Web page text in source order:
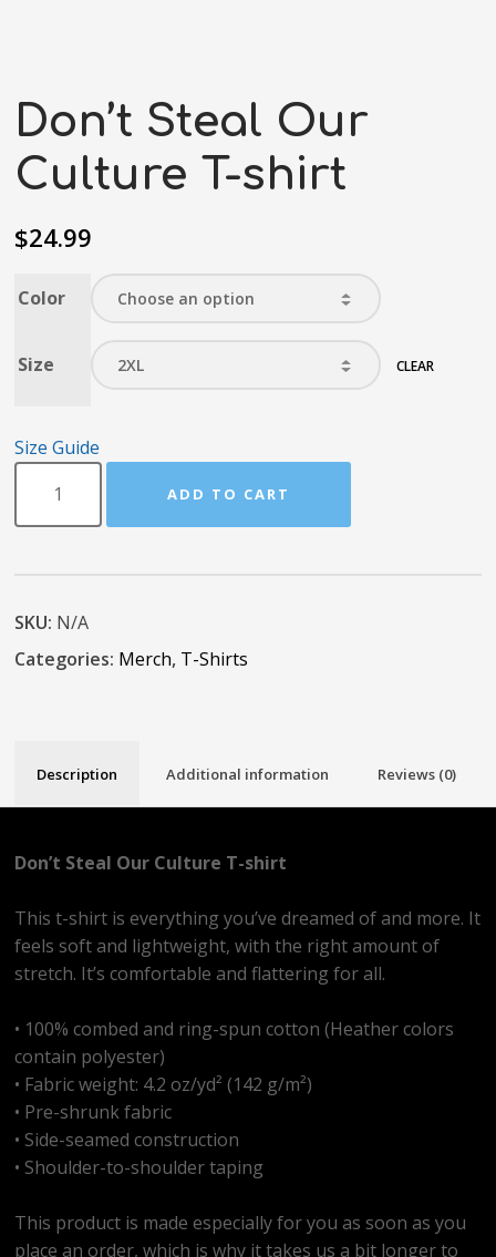
Don’t Steal Our
Culture T-shirt
$24.99
Color
Size CLEAR
Size Guide
ADD TO CART
SKU: N/A
Categories: Merch, T-Shirts
Description Additional information Reviews (0)
Don’t Steal Our Culture T-shirt
This t-shirt is everything you’ve dreamed of and more. It
feels soft and lightweight, with the right amount of
stretch. It’s comfortable and flattering for all.
• 100% combed and ring-spun cotton (Heather colors
contain polyester)
• Fabric weight: 4.2 oz/yd² (142 g/m²)
• Pre-shrunk fabric
• Side-seamed construction
• Shoulder-to-shoulder taping
This product is made especially for you as soon as you
place an order, which is why it takes us a bit longer to